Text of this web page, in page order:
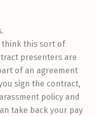
think this sort of
presenters are
of an agreement
sign the contract,
policy and
take back your pay